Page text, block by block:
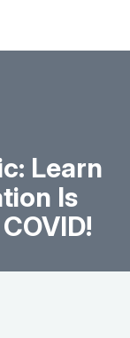
Learn
Is